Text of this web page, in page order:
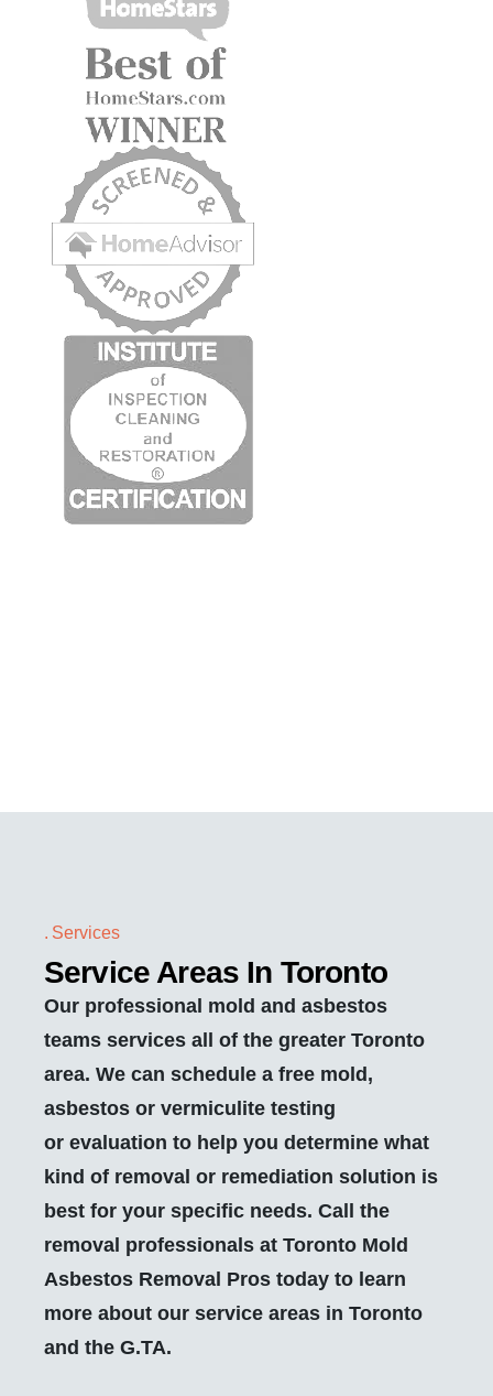
Services
Service Areas In Toronto
Our professional mold and asbestos
teams services all of the greater Toronto
area. We can schedule a free mold,
asbestos or vermiculite testing
or evaluation to help you determine what
kind of removal or remediation solution is
best for your specific needs. Call the
removal professionals at Toronto Mold
Asbestos Removal Pros today to learn
more about our service areas in Toronto
and the G.TA.